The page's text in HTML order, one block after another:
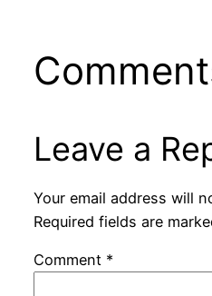
Leave a
Your email address will
Required fields are
Comment *